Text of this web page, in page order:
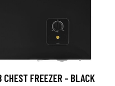
CHEST FREEZER - BLACK